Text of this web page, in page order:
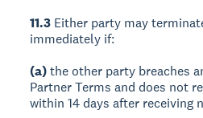
11.3 Either party may
immediately if:
(a)the other party breaches
Partner Terms and does not
within 14 days after receiving